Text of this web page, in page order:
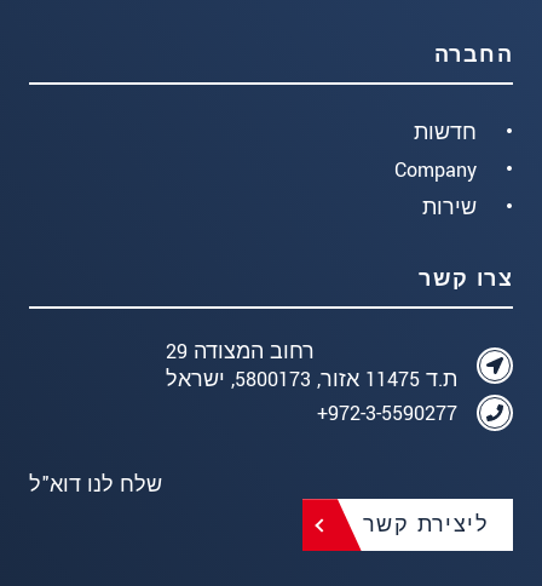
החברה
חדשות
Company
שירות
צרו קשר
רחוב המצודה 29
ת.ד 11475 אזור, 5800173, ישראל
972-3-5590277+
שלח לנו דוא"ל
ליצירת קשר